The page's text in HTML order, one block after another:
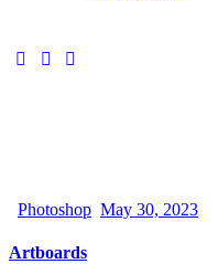
Photoshop May 30, 2023
Artboards